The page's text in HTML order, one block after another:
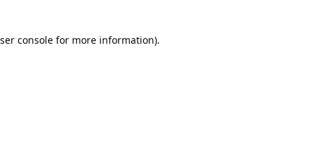
console for more information).